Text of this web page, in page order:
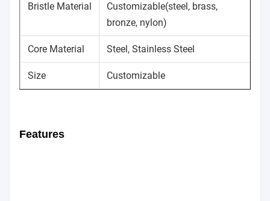
Bristle Material
Customizable(steel, brass,
bronze, nylon)
Core Material Steel, Stainless Steel
Size Customizable
Features